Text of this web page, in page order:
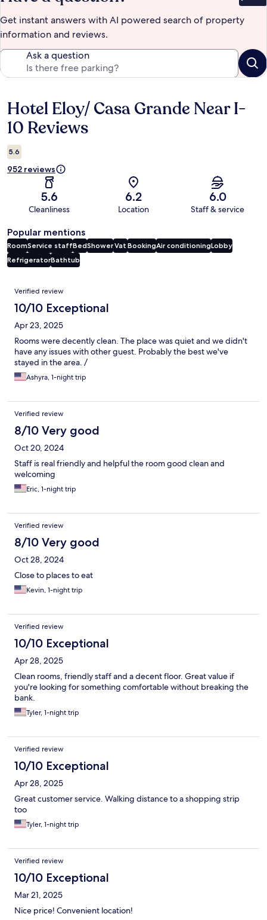
Get instant answers with AI powered search of property
information and reviews.
Ask a question
Reviews
Hotel Eloy/ Casa Grande Near I-
10 Reviews
5.6
952 reviews
5.6
Cleanliness
6.2
Location
6.0
Staff & service
Popular mentions
RoomService staffBedShowerVat BookingAir conditioningLobby
RefrigeratorBathtub
Reviews
Verified review
10/10 Exceptional
Apr 23, 2025
Rooms were decently clean. The place was quiet and we didn't
have any issues with other guest. Probably the best we've
stayed in the area. /
Ashyra, 1-night trip
Verified review
8/10 Very good
Oct 20, 2024
Staff is real friendly and helpful the room good clean and
welcoming
Eric, 1-night trip
Verified review
8/10 Very good
Oct 28, 2024
Close to places to eat
Kevin, 1-night trip
Verified review
10/10 Exceptional
Apr 28, 2025
Clean rooms, friendly staff and a decent floor. Great value if
you're looking for something comfortable without breaking the
bank.
Tyler, 1-night trip
Verified review
10/10 Exceptional
Apr 28, 2025
Great customer service. Walking distance to a shopping strip
too
Tyler, 1-night trip
Verified review
10/10 Exceptional
Mar 21, 2025
Nice price! Convenient location!